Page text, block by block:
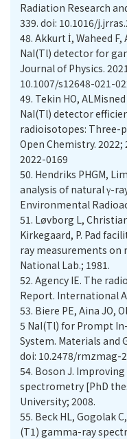
Radiation Research
339. doi: 10.1016/
48. Akkurt İ, Waheed
NaI(Tl) detector for
Journal of Physics.
10.1007/s12648-021-
49. Tekin HO,
NaI(Tl) detector
radioisotopes: Three-
Open Chemistry. 2022;
2022-0169
50. Hendriks PHGM,
analysis of natural γ-
51. Løvborg L,
Kirkegaard, P. Pad
ray measurements on
National Lab.; 1981.
52. Agency IE. The
Report. International
53. Biere PE, Aina JO,
5 NaI(Tl) for Prompt
System. Materials and
doi: 10.2478/rmzmag-
54. Boson J.
spectrometry [PhD
55. Beck HL, Gogolak
(T1) gamma-ray